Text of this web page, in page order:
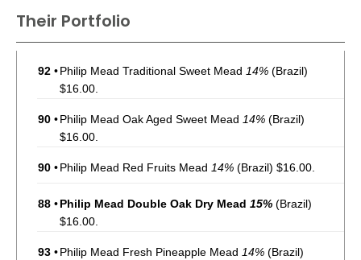
Their Portfolio
92 •Philip Mead Traditional Sweet Mead 14% (Brazil)
$16.00.
90 •Philip Mead Oak Aged Sweet Mead 14% (Brazil)
$16.00.
90 •Philip Mead Red Fruits Mead 14% (Brazil) $16.00.
88 •Philip Mead Double Oak Dry Mead 15% (Brazil)
$16.00.
93 •Philip Mead Fresh Pineapple Mead 14% (Brazil)